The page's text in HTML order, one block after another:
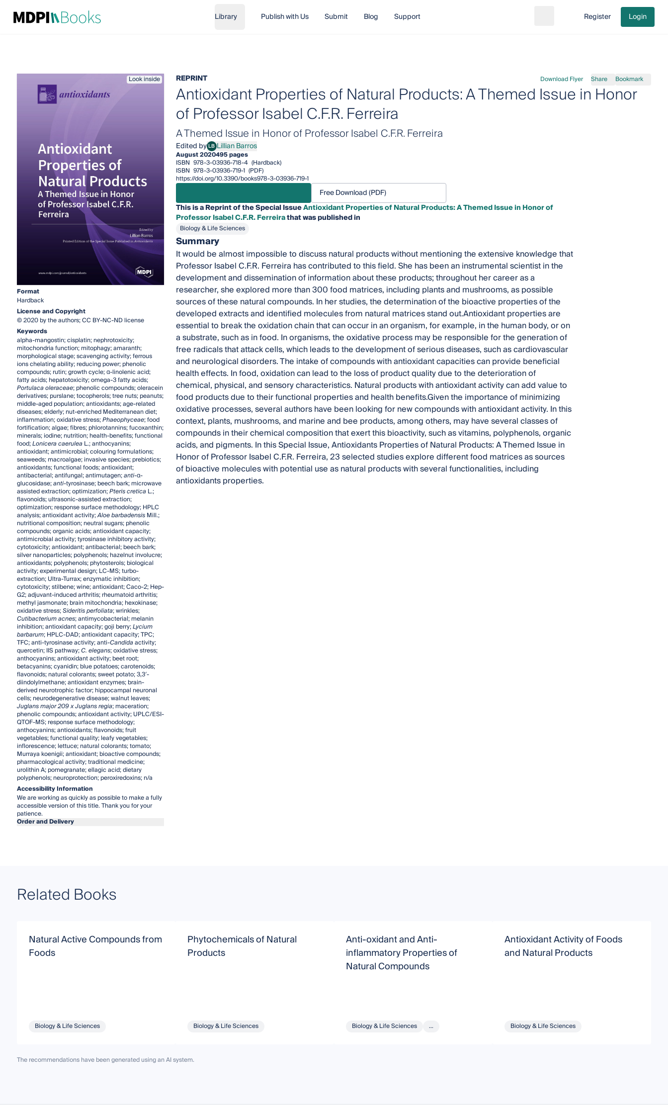
Library Publish with Us Submit Blog Support Go to cart
Register Login
Look inside
Format
Hardback
License and Copyright
© 2020 by the authors; CC BY-NC-ND license
Keywords
alpha-mangostin; cisplatin; nephrotoxicity;
mitochondria function; mitophagy; amaranth;
morphological stage; scavenging activity; ferrous
ions chelating ability; reducing power; phenolic
compounds; rutin; growth cycle; α-linolenic acid;
fatty acids; hepatotoxicity; omega-3 fatty acids;
Portulaca oleraceae; phenolic compounds; oleracein
derivatives; purslane; tocopherols; tree nuts; peanuts;
middle-aged population; antioxidants; age-related
diseases; elderly; nut-enriched Mediterranean diet;
inflammation; oxidative stress;Phaeophyceae; food
fortification; algae; fibres; phlorotannins; fucoxanthin;
minerals; iodine; nutrition; health-benefits; functional
food;Lonicera caeruleaL.; anthocyanins;
antioxidant; antimicrobial; colouring formulations;
seaweeds; macroalgae; invasive species; prebiotics;
antioxidants; functional foods; antioxidant;
antibacterial; antifungal; antimutagen;anti-α-
glucosidase;anti-tyrosinase; beech bark; microwave
assisted extraction; optimization;Pteris creticaL.;
flavonoids; ultrasonic-assisted extraction;
optimization; response surface methodology; HPLC
analysis; antioxidant activity;Aloe barbadensisMill.;
nutritional composition; neutral sugars; phenolic
compounds; organic acids; antioxidant capacity;
antimicrobial activity; tyrosinase inhibitory activity;
cytotoxicity; antioxidant; antibacterial; beech bark;
silver nanoparticles; polyphenols; hazelnut involucre;
antioxidants; polyphenols; phytosterols; biological
activity; experimental design; LC-MS; turbo-
extraction; Ultra-Turrax; enzymatic inhibition;
cytotoxicity; stilbene; wine; antioxidant; Caco-2; Hep-
G2; adjuvant-induced arthritis; rheumatoid arthritis;
methyl jasmonate; brain mitochondria; hexokinase;
oxidative stress;Sideritis perfoliata; wrinkles;
Cutibacterium acnes; antimycobacterial; melanin
inhibition; antioxidant capacity; goji berry;Lycium
barbarum; HPLC-DAD; antioxidant capacity; TPC;
TFC; anti-tyrosinase activity; anti-Candidaactivity;
quercetin; IIS pathway;C. elegans; oxidative stress;
anthocyanins; antioxidant activity; beet root;
betacyanins; cyanidin; blue potatoes; carotenoids;
flavonoids; natural colorants; sweet potato; 3,3′-
diindolylmethane; antioxidant enzymes; brain-
derived neurotrophic factor; hippocampal neuronal
cells; neurodegenerative disease; walnut leaves;
Juglans major 209 x Juglans regia; maceration;
phenolic compounds; antioxidant activity; UPLC/ESI-
QTOF-MS; response surface methodology;
anthocyanins; antioxidants; flavonoids; fruit
vegetables; functional quality; leafy vegetables;
inflorescence; lettuce; natural colorants; tomato;
Murraya koenigii; antioxidant; bioactive compounds;
pharmacological activity; traditional medicine;
urolithin A; pomegranate; ellagic acid; dietary
polyphenols; neuroprotection; peroxiredoxins; n/a
Accessibility Information
We are working as quickly as possible to make a fully
accessible version of this title. Thank you for your
patience.
Order and Delivery
REPRINT Download Flyer Share Bookmark
Antioxidant Properties of Natural Products: A Themed Issue in Honor
of Professor Isabel C.F.R. Ferreira
A Themed Issue in Honor of Professor Isabel C.F.R. Ferreira
Edited byLBLillian Barros
Lillian Barros
August 2020495 pages
ISBN 978-3-03936-718-4 (Hardback)
ISBN 978-3-03936-719-1 (PDF)
https://doi.org/10.3390/books978-3-03936-719-1
Free Download (PDF)
This is a Reprint of the Special IssueAntioxidant Properties of Natural Products: A Themed Issue in Honor of
Professor Isabel C.F.R. Ferreirathat was published in
Biology & Life Sciences
Summary
It would be almost impossible to discuss natural products without mentioning the extensive knowledge that
Professor Isabel C.F.R. Ferreira has contributed to this field. She has been an instrumental scientist in the
development and dissemination of information about these products; throughout her career as a
researcher, she explored more than 300 food matrices, including plants and mushrooms, as possible
sources of these natural compounds. In her studies, the determination of the bioactive properties of the
developed extracts and identified molecules from natural matrices stand out.Antioxidant properties are
essential to break the oxidation chain that can occur in an organism, for example, in the human body, or on
a substrate, such as in food. In organisms, the oxidative process may be responsible for the generation of
free radicals that attack cells, which leads to the development of serious diseases, such as cardiovascular
and neurological disorders. The intake of compounds with antioxidant capacities can provide beneficial
health effects. In food, oxidation can lead to the loss of product quality due to the deterioration of
chemical, physical, and sensory characteristics. Natural products with antioxidant activity can add value to
food products due to their functional properties and health benefits.Given the importance of minimizing
oxidative processes, several authors have been looking for new compounds with antioxidant activity. In this
context, plants, mushrooms, and marine and bee products, among others, may have several classes of
compounds in their chemical composition that exert this bioactivity, such as vitamins, polyphenols, organic
acids, and pigments. In this Special Issue, Antioxidants Properties of Natural Products: A Themed Issue in
Honor of Professor Isabel C.F.R. Ferreira, 23 selected studies explore different food matrices as sources
of bioactive molecules with potential use as natural products with several functionalities, including
antioxidants properties.
Related Books
Natural Active Compounds from
Foods
Biology & Life Sciences
Phytochemicals of Natural
Products
Biology & Life Sciences
Anti-oxidant and Anti-
inflammatory Properties of
Natural Compounds
Biology & Life Sciences ...
Antioxidant Activity of Foods
and Natural Products
Biology & Life Sciences
The recommendations have been generated using an AI system.